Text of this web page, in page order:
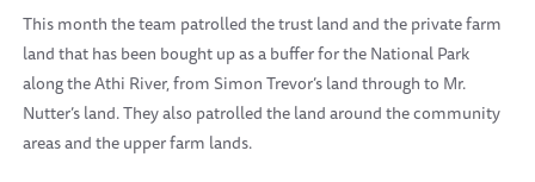
This month the team patrolled the trust land and the private farm
land that has been bought up as a buffer for the National Park
along the Athi River, from Simon Trevor’s land through to Mr.
Nutter’s land. They also patrolled the land around the community
areas and the upper farm lands.